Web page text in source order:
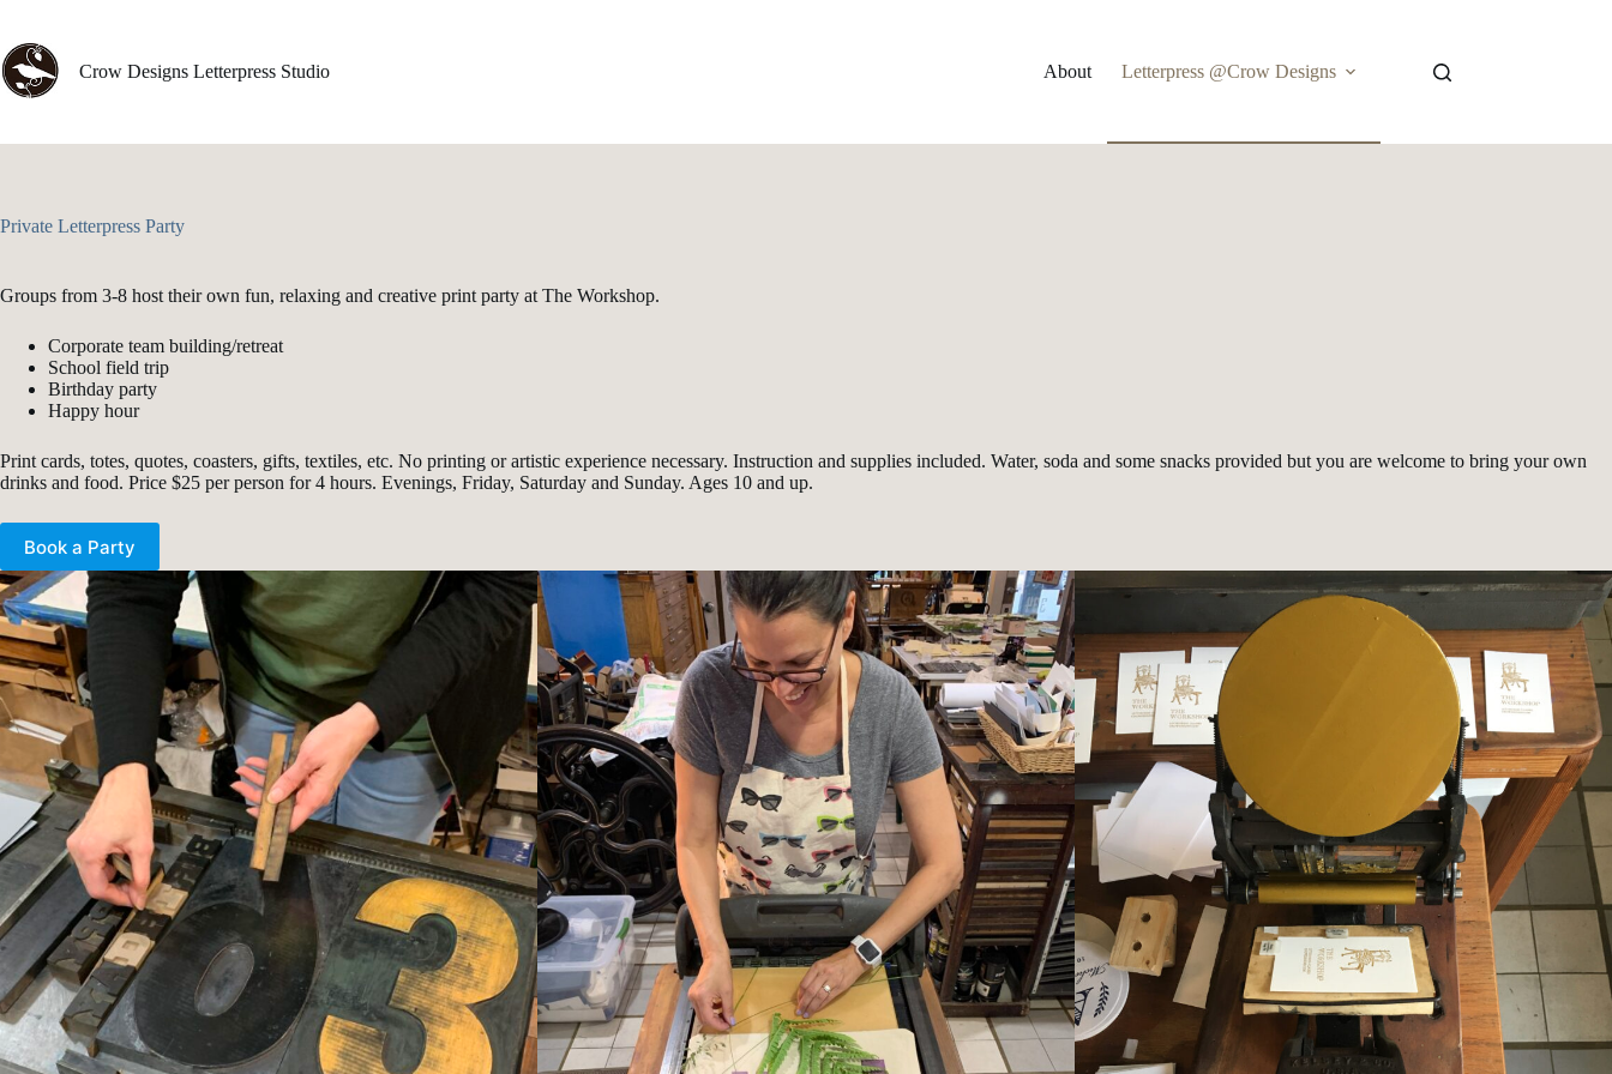
content
Crow Designs Letterpress Studio
About Letterpress @Crow Designs
Private Letterpress Party
Groups from 3-8 host their own fun, relaxing and creative print party at The Workshop.
Corporate team building/retreat
School field trip
Birthday party
Happy hour
Print cards, totes, quotes, coasters, gifts, textiles, etc. No printing or artistic experience necessary. Instruction and supplies included. Water, soda and some snacks provided but you are welcome to bring your own
drinks and food. Price $25 per person for 4 hours. Evenings, Friday, Saturday and Sunday. Ages 10 and up.
Book a Party